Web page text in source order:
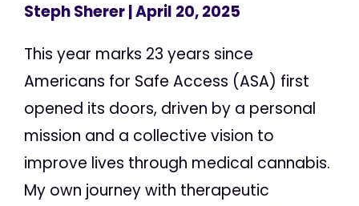
Steph Sherer| April 20, 2025
This year marks 23 years since
Americans for Safe Access (ASA) first
opened its doors, driven by a personal
mission and a collective vision to
improve lives through medical cannabis.
My own journey with therapeutic